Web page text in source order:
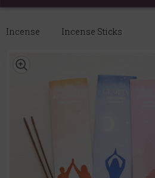
Incense Incense Sticks